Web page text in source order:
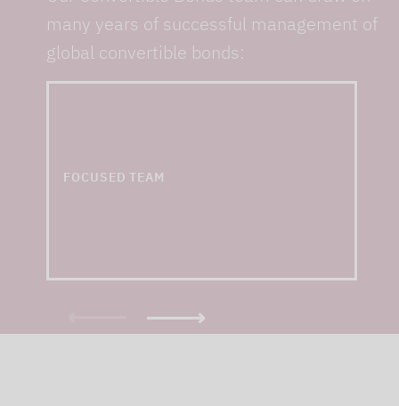
many years of successful management of
global convertible bonds:
FOCUSED TEAM
convertible bond funds